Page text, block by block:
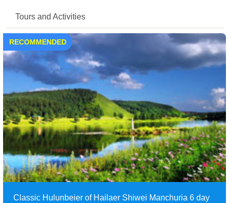
Tours and Activities
RECOMMENDED
Classic Hulunbeier of Hailaer Shiwei Manchuria 6 day